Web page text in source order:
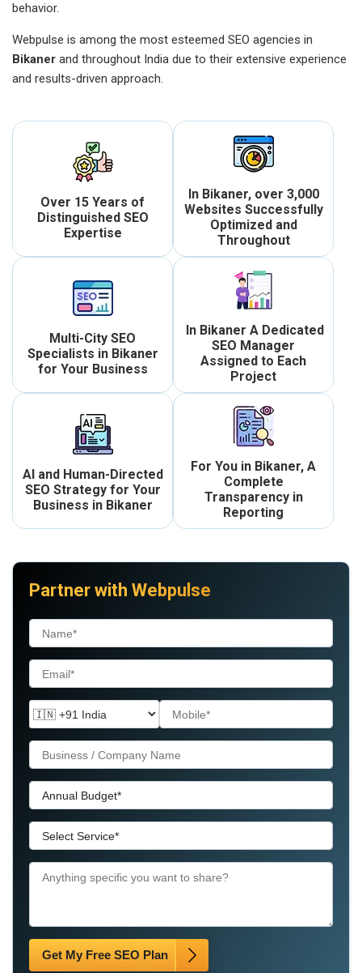
behavior.
Webpulse is among the most esteemed SEO agencies in
Bikaner and throughout India due to their extensive experience
and results-driven approach.
Over 15 Years of
Distinguished SEO
Expertise
In Bikaner, over 3,000
Websites Successfully
Optimized and
Throughout
Multi-City SEO
Specialists in Bikaner
for Your Business
In Bikaner A Dedicated
SEO Manager
Assigned to Each
Project
AI and Human-Directed
SEO Strategy for Your
Business in Bikaner
For You in Bikaner, A
Complete
Transparency in
Reporting
Partner with Webpulse
Get My Free SEO Plan